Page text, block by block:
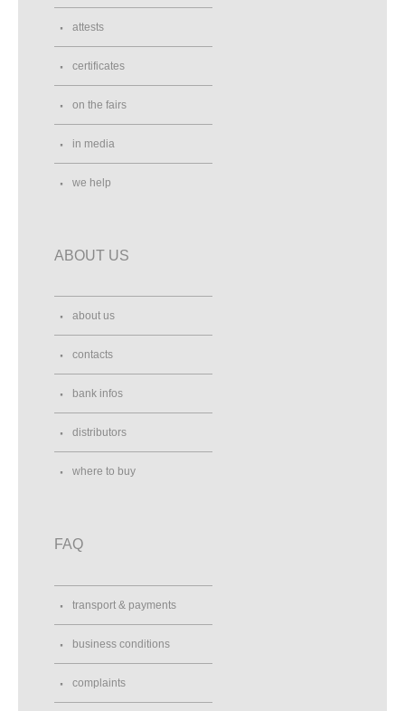
attests
certificates
on the fairs
in media
we help
ABOUT US
about us
contacts
bank infos
distributors
where to buy
FAQ
transport & payments
business conditions
complaints